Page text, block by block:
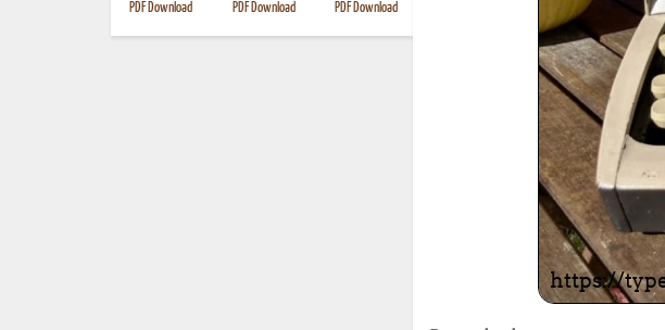
PDF Download
PDF Download
PDF Download
PDF Download
PDF